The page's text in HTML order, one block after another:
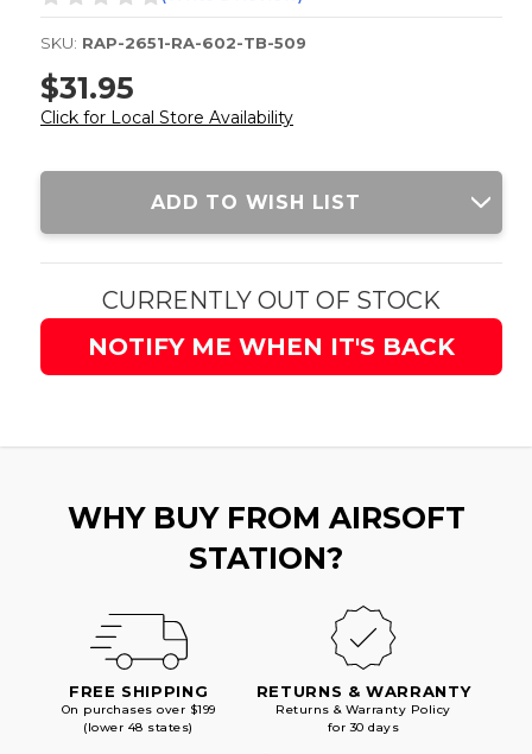
SKU: RAP-2651-RA-602-TB-509
$31.95
Click for Local Store Availability
Current
ADD TO WISH LIST
CURRENTLY OUT OF STOCK
NOTIFY ME WHEN IT'S BACK
WHY BUY FROM AIRSOFT
STATION?
FREE SHIPPING
On purchases over $199
(lower 48 states)
RETURNS & WARRANTY
Returns & Warranty Policy
for 30 days